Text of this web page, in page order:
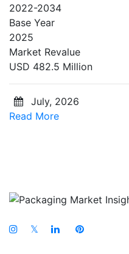
2022-2034
Base Year
2025
Market Revalue
USD 482.5 Million
July, 2026
Read More
𝕏